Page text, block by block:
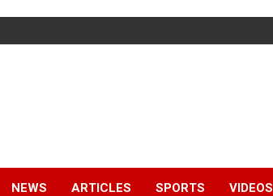
NEWS ARTICLES SPORTS VIDEOS